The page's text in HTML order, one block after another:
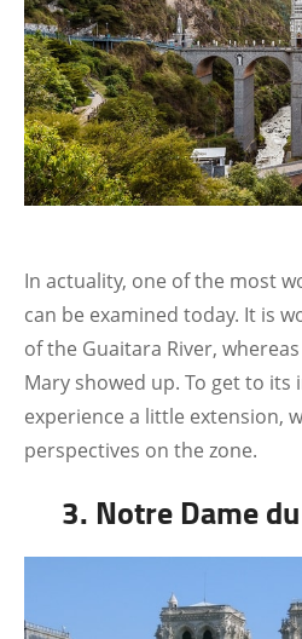
In actuality, one of the most
can be examined today. It is
of the Guaitara River,
Mary showed up. To get to its
experience a little extension,
perspectives on the zone.
3. Notre Dame